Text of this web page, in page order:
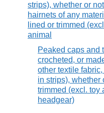
strips), whether or
hairnets of any
lined or trimmed
animal
Peaked caps and
crocheted, or
other textile
in strips), whether
trimmed (excl. toy
headgear)